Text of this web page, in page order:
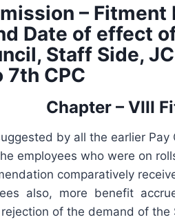
– Fitment
Date of effect
Staff Side,
CPC
Chapter – VIII
by all the earlier
employees who were on
comparatively
also, more benefit
of the demand of